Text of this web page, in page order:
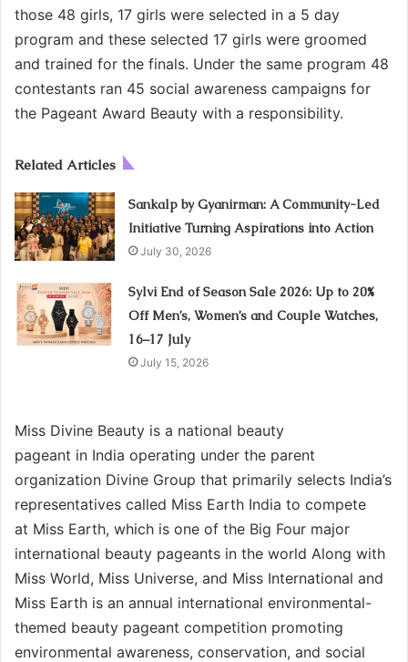
those 48 girls, 17 girls were selected in a 5 day
program and these selected 17 girls were groomed
and trained for the finals. Under the same program 48
contestants ran 45 social awareness campaigns for
the Pageant Award Beauty with a responsibility.
Related Articles
Sankalp by Gyanirman: A Community-Led
Initiative Turning Aspirations into Action
July 30, 2026
Sylvi End of Season Sale 2026: Up to 20%
Off Men’s, Women’s and Couple Watches,
16–17 July
July 15, 2026
Miss Divine Beauty is a national beauty
pageant in India operating under the parent
organization Divine Group that primarily selects India’s
representatives called Miss Earth India to compete
at Miss Earth, which is one of the Big Four major
international beauty pageants in the world Along with
Miss World, Miss Universe, and Miss International and
Miss Earth is an annual international environmental-
themed beauty pageant competition promoting
environmental awareness, conservation, and social